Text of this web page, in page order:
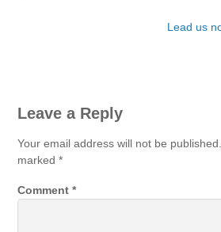
Lead us
Leave a Reply
Your email address will not be published.
marked*
Comment*